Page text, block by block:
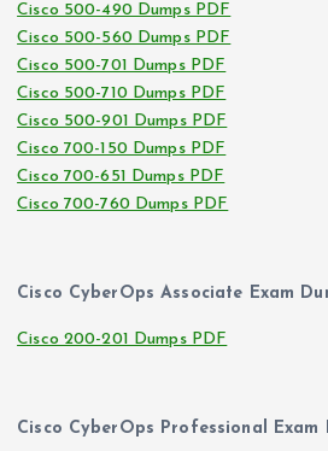
Cisco 500-490 Dumps PDF
Cisco 500-560 Dumps PDF
Cisco 500-701 Dumps PDF
Cisco 500-710 Dumps PDF
Cisco 500-901 Dumps PDF
Cisco 700-150 Dumps PDF
Cisco 700-651 Dumps PDF
Cisco 700-760 Dumps PDF
Cisco CyberOps Associate Exam
Cisco 200-201 Dumps PDF
Cisco CyberOps Professional Exam